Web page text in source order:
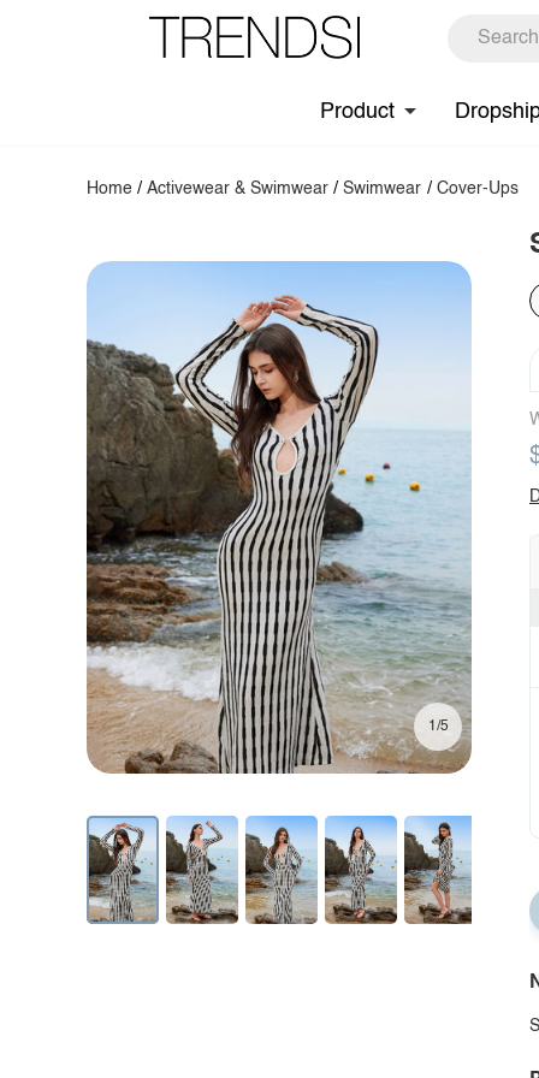
Product
Home /Activewear & Swimwear /Swimwear / Cover-Ups
1/5